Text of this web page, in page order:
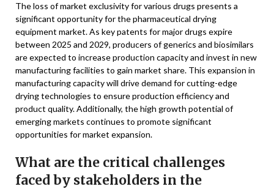
The loss of market exclusivity for various drugs presents a
significant opportunity for the pharmaceutical drying
equipment market. As key patents for major drugs expire
between 2025 and 2029, producers of generics and biosimilars
are expected to increase production capacity and invest in new
manufacturing facilities to gain market share. This expansion in
manufacturing capacity will drive demand for cutting-edge
drying technologies to ensure production efficiency and
product quality. Additionally, the high growth potential of
emerging markets continues to promote significant
opportunities for market expansion.
What are the critical challenges
faced by stakeholders in the